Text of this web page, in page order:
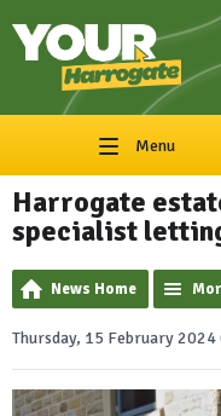
Menu
Harrogate
specialist
News Home
Thursday, 15 February